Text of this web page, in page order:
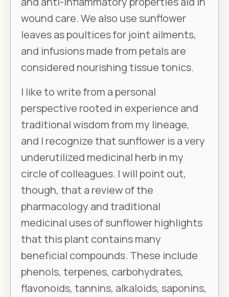
wound care. We also use sunflower
leaves as poultices for joint ailments,
and infusions made from petals are
considered nourishing tissue tonics.
I like to write from a personal
perspective rooted in experience and
traditional wisdom from my lineage,
and I recognize that sunflower is a very
underutilized medicinal herb in my
circle of colleagues. I will point out,
though, that a review of the
pharmacology and traditional
medicinal uses of sunflower highlights
that this plant contains many
beneficial compounds. These include
phenols, terpenes, carbohydrates,
flavonoids, tannins, alkaloids, saponins,